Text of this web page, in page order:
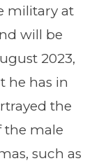
military at
will be
2023,
he has in
the
the male
such as